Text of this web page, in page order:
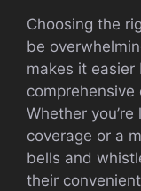
Choosing the
be
makes it
Whether
coverage or a
bells and
their